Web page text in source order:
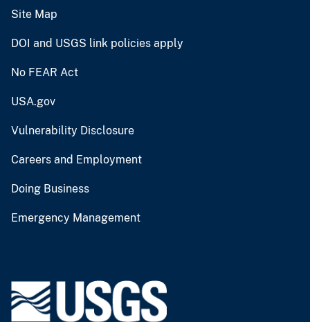
Site Map
DOI and USGS link policies apply
No FEAR Act
USA.gov
Vulnerability Disclosure
Careers and Employment
Doing Business
Emergency Management